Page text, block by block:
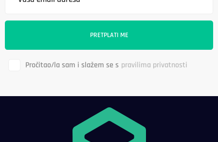
Pročitao/la sam i slažem se s pravilima privatnosti